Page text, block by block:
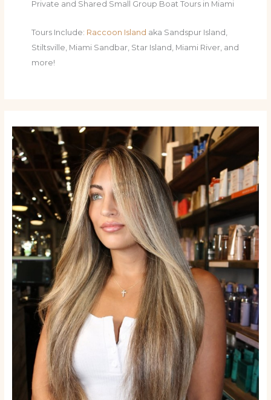
Private and Shared Small Group Boat Tours in Miami
Tours Include: Raccoon Island aka Sandspur Island,
Stiltsville, Miami Sandbar, Star Island, Miami River, and
more!